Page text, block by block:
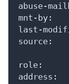
abuse-
mnt-by:
last-
source:
role:
address: